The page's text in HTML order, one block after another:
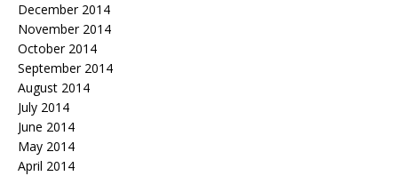
December 2014
November 2014
October 2014
September 2014
August 2014
July 2014
June 2014
May 2014
April 2014